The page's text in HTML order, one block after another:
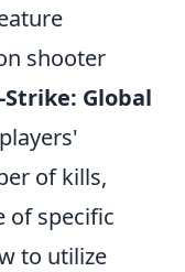
shooter
Global
of kills,
of specific
to utilize